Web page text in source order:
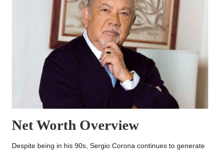
Net Worth Overview
Despite being in his 90s, Sergio Corona continues to generate